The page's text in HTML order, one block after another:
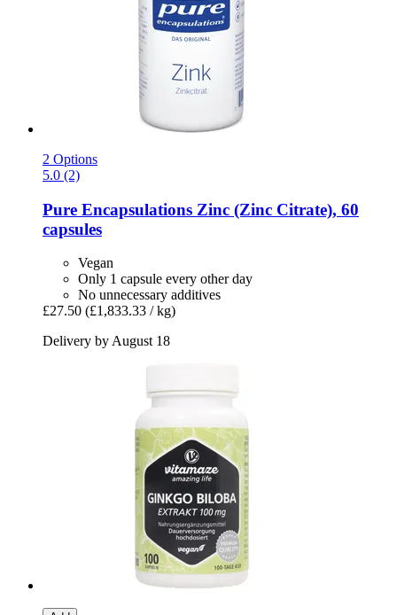
2 Options
5.0 (2)
Pure Encapsulations Zinc (Zinc Citrate), 60
capsules
Vegan
Only 1 capsule every other day
No unnecessary additives
£27.50 (£1,833.33 / kg)
Delivery by August 18